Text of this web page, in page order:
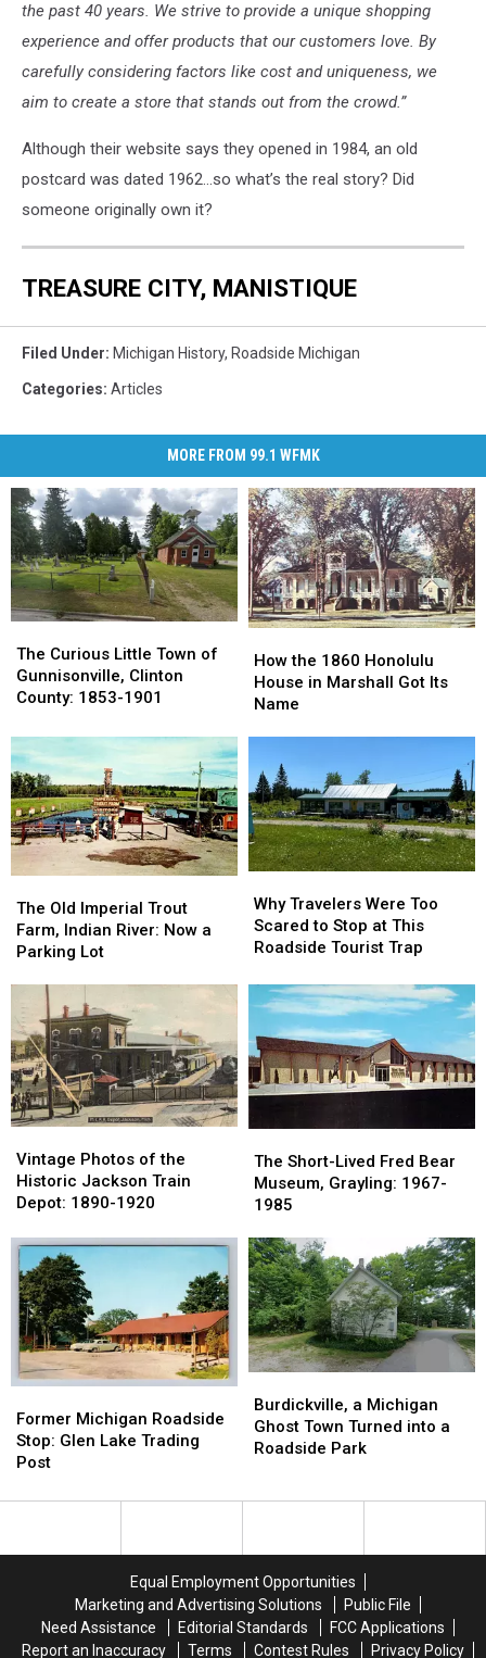
the past 40 years. We strive to provide a unique shopping
experience and offer products that our customers love. By
carefully considering factors like cost and uniqueness, we
aim to create a store that stands out from the crowd.”
Although their website says they opened in 1984, an old
postcard was dated 1962...so what’s the real story? Did
someone originally own it?
TREASURE CITY, MANISTIQUE
Filed Under: Michigan History, Roadside Michigan
Categories: Articles
MORE FROM 99.1 WFMK
Curious
Little
Town
Gunnisonville,
Clinton
County:
1853-
1901
The Curious Little Town of
Gunnisonville, Clinton
County: 1853-1901
Curious
Little
Town
Gunnisonville,
Clinton
County:
1853-
1901
the
1860
Honolulu
Marshall
Got
Its
Name
How the 1860 Honolulu
House in Marshall Got Its
Name
the
1860
Honolulu
Marshall
Got
Its
Name
Old
Imperial
Trout
Indian
River:
Now
a
Parking
Lot
The Old Imperial Trout
Farm, Indian River: Now a
Parking Lot
Old
Imperial
Trout
Indian
River:
Now
a
Parking
Lot
Travelers
Were
Too
to
Stop
at
This
Roadside
Tourist
Why Travelers Were Too
Scared to Stop at This
Roadside Tourist Trap
Travelers
Were
Too
to
Stop
at
This
Roadside
Tourist
Photos
of
the
Jackson
Train
Depot:
1890-
1920
Vintage Photos of the
Historic Jackson Train
Depot: 1890-1920
Photos
of
the
Jackson
Train
Depot:
1890-
1920
Short-
Lived
Fred
Museum,
Grayling:
1967-
1985
The Short-Lived Fred Bear
Museum, Grayling: 1967-
1985
Short-
Lived
Fred
Museum,
Grayling:
1967-
1985
Michigan
Roadside
Stop:
Lake
Former Michigan Roadside
Stop: Glen Lake Trading
Post
Michigan
Roadside
Stop:
Lake
a
Michigan
Ghost
Roadside
Park
Burdickville, a Michigan
Ghost Town Turned into a
Roadside Park
a
Michigan
Ghost
Roadside
Park
Equal Employment Opportunities
Marketing and Advertising Solutions
Public File
Need Assistance
Editorial Standards
FCC Applications
Report an Inaccuracy
Terms Contest Rules Privacy Policy